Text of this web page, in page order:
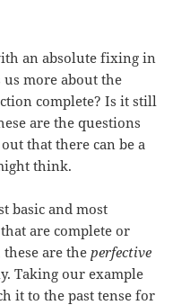
an absolute fixing in
us more about the
complete? Is it still
are the questions
that there can be a
think.
basic and most
are complete or
are the perfective
Taking our example
it to the past tense for